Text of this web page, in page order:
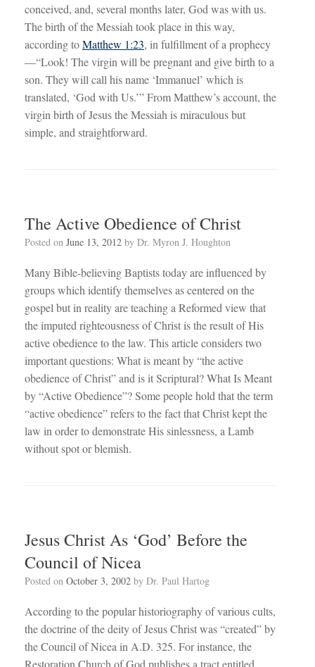
conceived, and, several months later, God was with us.
The birth of the Messiah took place in this way,
according toMatthew 1:23, in fulfillment of a prophecy
—“Look! The virgin will be pregnant and give birth to a
son. They will call his name ‘Immanuel’ which is
translated, ‘God with Us.’” From Matthew’s account, the
virgin birth of Jesus the Messiah is miraculous but
simple, and straightforward.
The Active Obedience of Christ
Posted on June 13, 2012 by Dr. Myron J. Houghton
Many Bible-believing Baptists today are influenced by
groups which identify themselves as centered on the
gospel but in reality are teaching a Reformed view that
the imputed righteousness of Christ is the result of His
active obedience to the law. This article considers two
important questions: What is meant by “the active
obedience of Christ” and is it Scriptural? What Is Meant
by “Active Obedience”? Some people hold that the term
“active obedience” refers to the fact that Christ kept the
law in order to demonstrate His sinlessness, a Lamb
without spot or blemish.
Jesus Christ As ‘God’ Before the
Council of Nicea
Posted on October 3, 2002 by Dr. Paul Hartog
According to the popular historiography of various cults,
the doctrine of the deity of Jesus Christ was “created” by
the Council of Nicea in A.D. 325. For instance, the
Restoration Church of God publishes a tract entitled